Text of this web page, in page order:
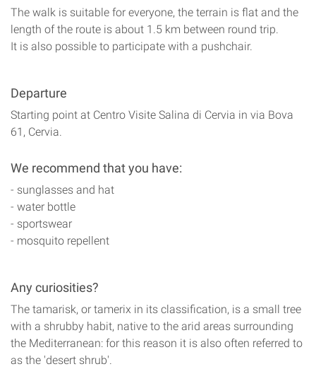
The walk is suitable for everyone, the terrain is flat and the
length of the route is about 1.5 km between round trip.
It is also possible to participate with a pushchair.
Departure
Starting point at Centro Visite Salina di Cervia in via Bova
61, Cervia.
We recommend that you have:
- sunglasses and hat
- water bottle
- sportswear
- mosquito repellent
Any curiosities?
The tamarisk, or tamerix in its classification, is a small tree
with a shrubby habit, native to the arid areas surrounding
the Mediterranean: for this reason it is also often referred to
as the 'desert shrub'.